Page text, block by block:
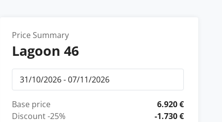
Price Summary
Lagoon 46
Base price
6.920 €
Discount-25%
-1.730 €